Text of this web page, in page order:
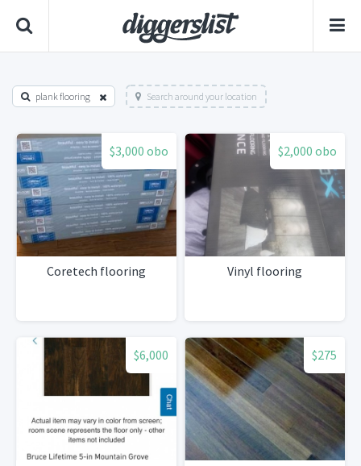
plank flooring Search around your location
$3,000 obo
Coretech flooring
$2,000 obo
Vinyl flooring
$6,000 $275